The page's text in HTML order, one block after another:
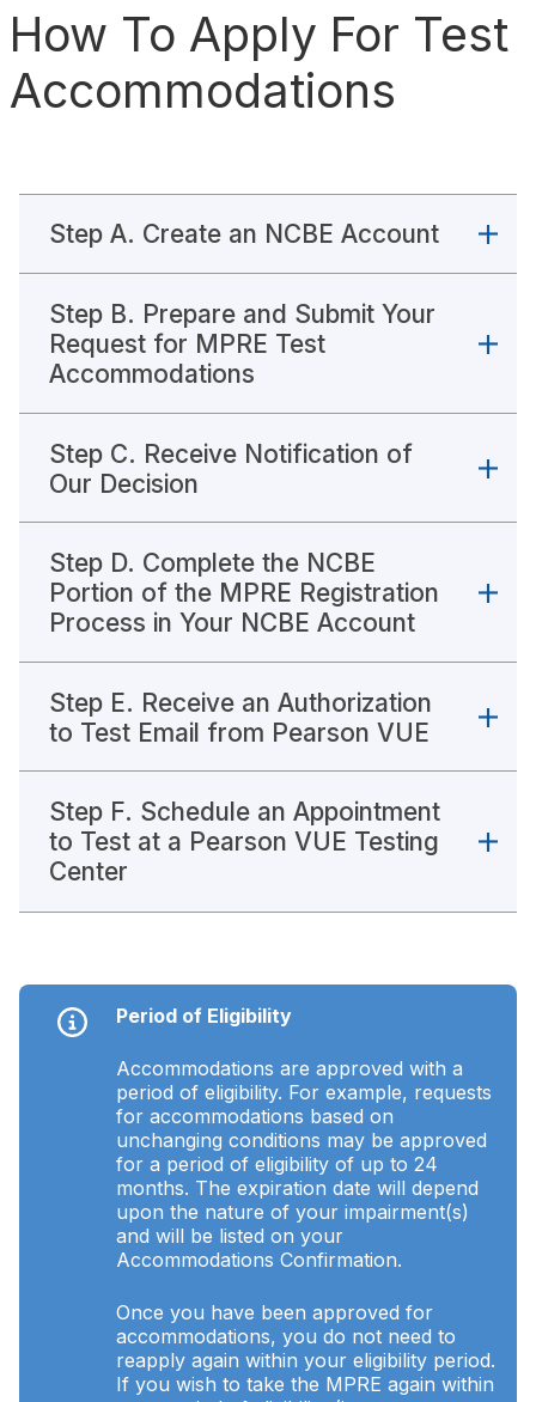
Medical Documentation Guidelines For MPRE Test Accommodations
Neurocognitive Disorders
Visual Disabilities
How To Apply For Test
Accommodations
Step A. Create an NCBE Account
Step B. Prepare and Submit Your
Request for MPRE Test
Accommodations
Step C. Receive Notification of
Our Decision
Step D. Complete the NCBE
Portion of the MPRE Registration
Process in Your NCBE Account
Step E. Receive an Authorization
to Test Email from Pearson VUE
Step F. Schedule an Appointment
to Test at a Pearson VUE Testing
Center
Period of Eligibility
Accommodations are approved with a
period of eligibility. For example, requests
for accommodations based on
unchanging conditions may be approved
for a period of eligibility of up to 24
months. The expiration date will depend
upon the nature of your impairment(s)
and will be listed on your
Accommodations Confirmation.
Once you have been approved for
accommodations, you do not need to
reapply again within your eligibility period.
If you wish to take the MPRE again within